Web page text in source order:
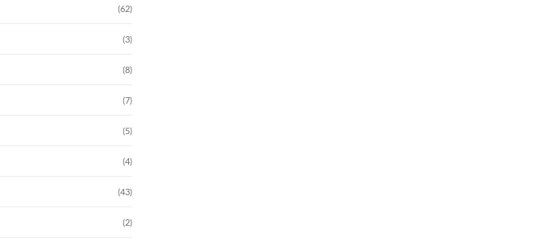
(62)
(3)
(8)
(7)
(5)
(4)
(43)
(2)